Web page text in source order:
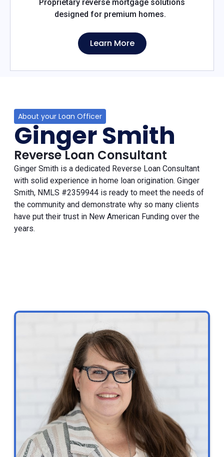
Proprietary reverse mortgage solutions
designed for premium homes.
Learn More
About your Loan Officer
Ginger Smith
Reverse Loan Consultant
Ginger Smith is a dedicated Reverse Loan Consultant
with solid experience in home loan origination. Ginger
Smith, NMLS #2359944 is ready to meet the needs of
the community and demonstrate why so many clients
have put their trust in New American Funding over the
years.